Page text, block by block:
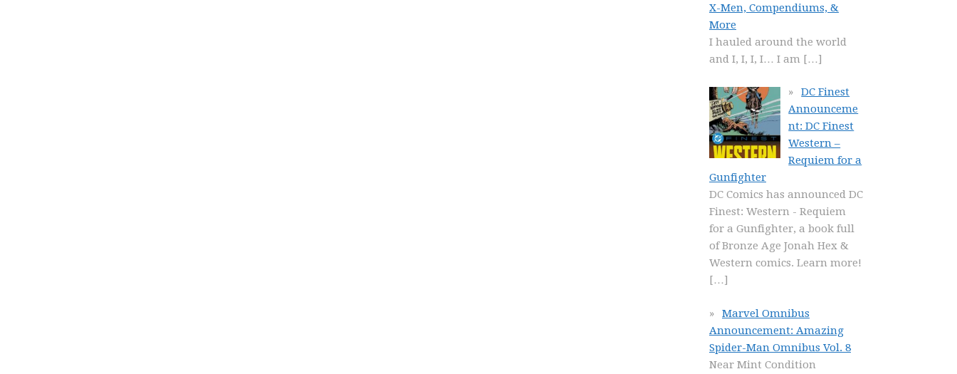
X-Men, Compendiums, &
More
I hauled around the world
and I, I, I, I… I am […]
DC Finest
Announceme
nt: DC Finest
Western –
Requiem for a
Gunfighter
DC Comics has announced DC
Finest: Western - Requiem
for a Gunfighter, a book full
of Bronze Age Jonah Hex &
Western comics. Learn more!
[…]
Marvel Omnibus
Announcement: Amazing
Spider-Man Omnibus Vol. 8
Near Mint Condition